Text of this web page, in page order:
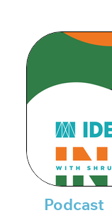
Podcast